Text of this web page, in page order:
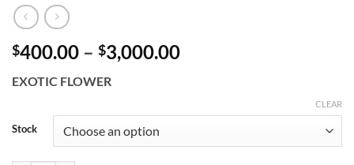
$400.00 – $3,000.00Price
EXOTIC FLOWER
Stock
CLEAR